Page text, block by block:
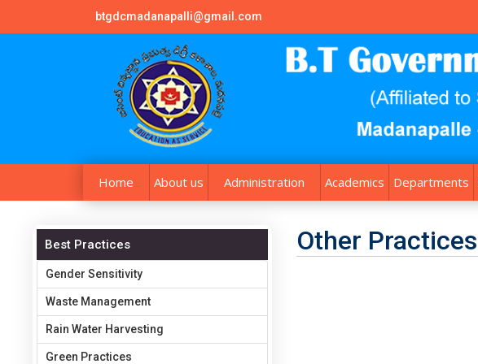
btgdcmadanapalli@gmail.com
Home About us Administration Academics Departments
Best Practices
Gender Sensitivity
Waste Management
Rain Water Harvesting
Green Practices
Other Practices